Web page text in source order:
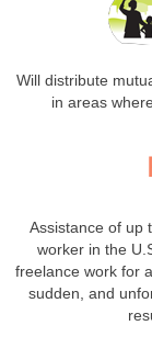
Will distribute
in areas
Assistance of up
worker in the
freelance work for
sudden, and